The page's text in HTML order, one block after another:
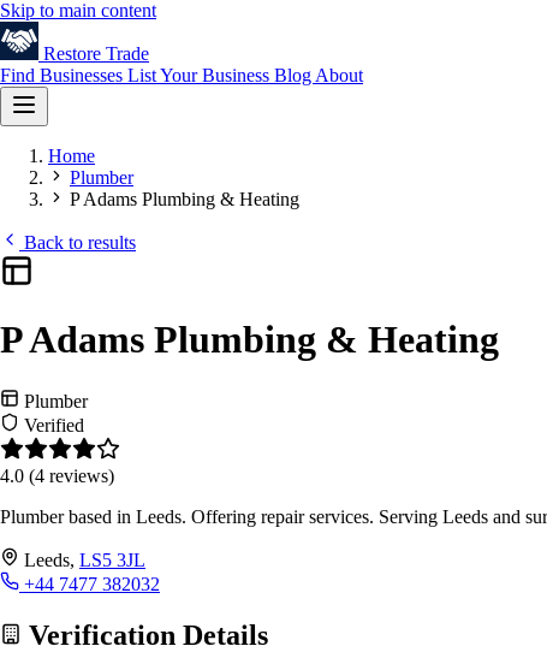
Skip to main content
Restore Trade
Find Businesses List Your Business Blog About
Home
Plumber
P Adams Plumbing & Heating
Back to results
P Adams Plumbing & Heating
Plumber
Verified
4.0 (4 reviews)
Plumber based in Leeds. Offering repair services. Serving Leeds and
Leeds, LS5 3JL
+44 7477 382032
Verification Details